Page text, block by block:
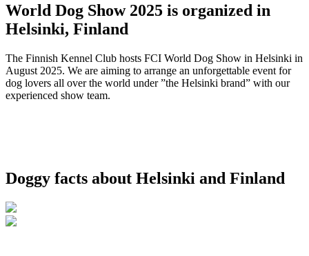
World Dog Show 2025 is organized in
Helsinki, Finland
The Finnish Kennel Club hosts FCI World Dog Show in Helsinki in
August 2025. We are aiming to arrange an unforgettable event for
dog lovers all over the world under ”the Helsinki brand” with our
experienced show team.
Doggy facts about Helsinki and Finland